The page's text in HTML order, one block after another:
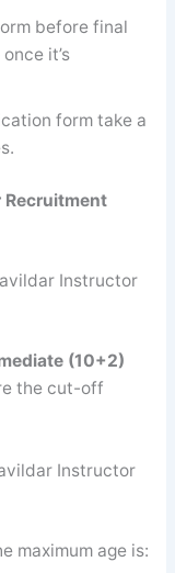
before final
it’s
form take a
Recruitment
Instructor
(10+2)
the cut-off
Instructor
maximum age is: